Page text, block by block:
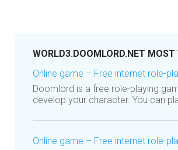
WORLD3.DOOMLORD.NET MOST
Online game – Free internet role-
Doomlord is a free role-playing
develop your character. You can
Online game – Free internet role-